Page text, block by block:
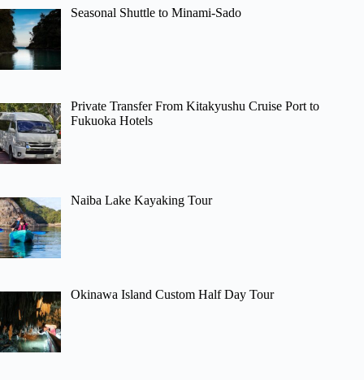
Seasonal Shuttle to Minami-Sado
Private Transfer From Kitakyushu Cruise Port to
Fukuoka Hotels
Naiba Lake Kayaking Tour
Okinawa Island Custom Half Day Tour